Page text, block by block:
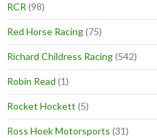
RCR (98)
Red Horse Racing(75)
Richard Childress Racing(542)
Robin Read (1)
Rocket Hockett (5)
Ross Hoek Motorsports (31)